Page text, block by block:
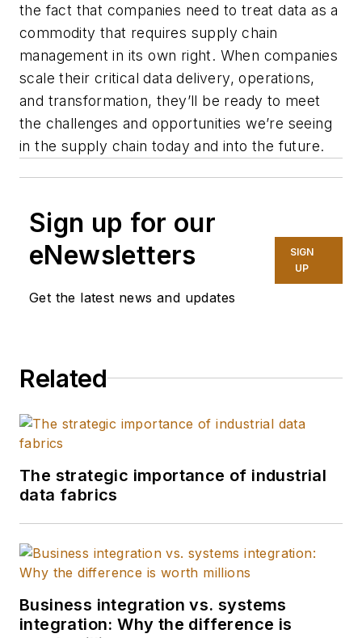
the fact that companies need to treat data as a
commodity that requires supply chain
management in its own right. When companies
scale their critical data delivery, operations,
and transformation, they’ll be ready to meet
the challenges and opportunities we’re seeing
in the supply chain today and into the future.
Sign up for our
eNewsletters
Get the latest news and updates
SIGN
UP
Related
The strategic importance of industrial
data fabrics
Business integration vs. systems
integration: Why the difference is